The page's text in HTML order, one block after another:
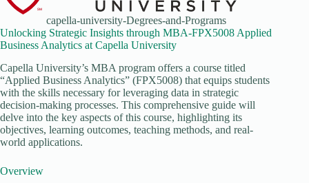
capella-university-Degrees-and-Programs
Unlocking Strategic Insights through MBA-FPX5008 Applied
Business Analytics at Capella University
Capella University’s MBA program offers a course titled
“Applied Business Analytics” (FPX5008) that equips students
with the skills necessary for leveraging data in strategic
decision-making processes. This comprehensive guide will
delve into the key aspects of this course, highlighting its
objectives, learning outcomes, teaching methods, and real-
world applications.
Overview